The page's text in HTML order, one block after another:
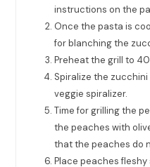
instructions on the
Once the pasta is
for blanching the
Preheat the grill to
Spiralize the
veggie spiralizer.
Time for grilling the
the peaches with
that the peaches do
Place peaches